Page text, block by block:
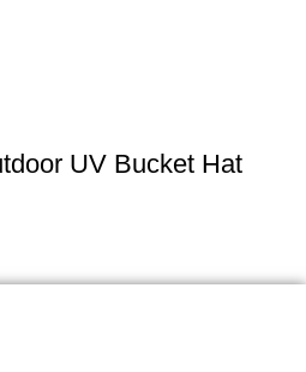
UV Bucket Hat